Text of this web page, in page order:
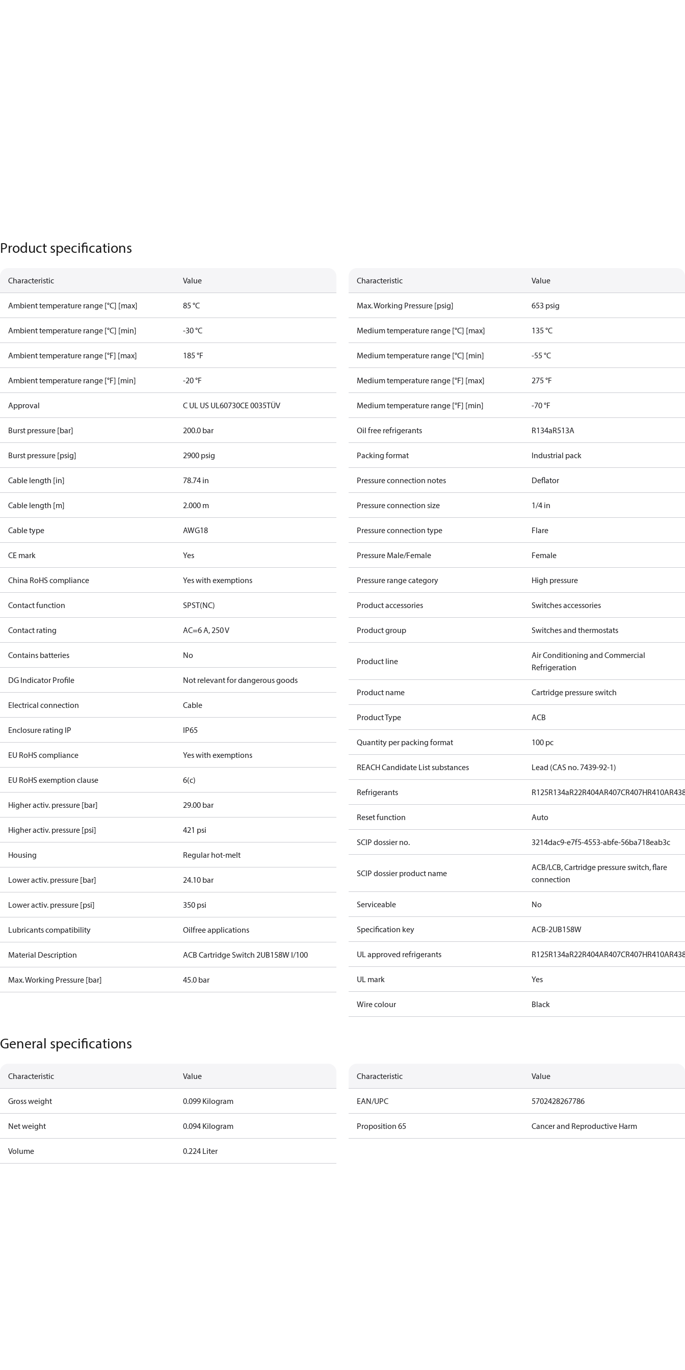
Product specifications
Characteristic Value
Ambient temperature range [°C] [max] 85 °C
Ambient temperature range [°C] [min] -30 °C
Ambient temperature range [°F] [max] 185 °F
Ambient temperature range [°F] [min] -20 °F
Approval C UL US UL60730CE 0035TÜV
Burst pressure [bar] 200.0 bar
Burst pressure [psig] 2900 psig
Cable length [in] 78.74 in
Cable length [m] 2.000 m
Cable type AWG18
CE mark Yes
China RoHS compliance Yes with exemptions
Contact function SPST(NC)
Contact rating AC=6 A, 250 V
Contains batteries No
DG Indicator Profile Not relevant for dangerous goods
Electrical connection Cable
Enclosure rating IP IP65
EU RoHS compliance Yes with exemptions
EU RoHS exemption clause 6(c)
Higher activ. pressure [bar] 29.00 bar
Higher activ. pressure [psi] 421 psi
Housing Regular hot-melt
Lower activ. pressure [bar] 24.10 bar
Lower activ. pressure [psi] 350 psi
Lubricants compatibility Oilfree applications
Material Description ACB Cartridge Switch 2UB158W I/100
Max. Working Pressure [bar] 45.0 bar
Characteristic Value
Max. Working Pressure [psig] 653 psig
Medium temperature range [°C] [max] 135 °C
Medium temperature range [°C] [min] -55 °C
Medium temperature range [°F] [max] 275 °F
Medium temperature range [°F] [min] -70 °F
Oil free refrigerants R134aR513A
Packing format Industrial pack
Pressure connection notes Deflator
Pressure connection size 1/4 in
Pressure connection type Flare
Pressure Male/Female Female
Pressure range category High pressure
Product accessories Switches accessories
Product group Switches and thermostats
Product line
Air Conditioning and Commercial
Refrigeration
Product name Cartridge pressure switch
Product Type ACB
Quantity per packing format 100 pc
REACH Candidate List substances Lead (CAS no. 7439-92-1)
Refrigerants R125R134aR22R404AR407CR407HR410A
Reset function Auto
SCIP dossier no. 3214dac9-e7f5-4553-abfe-56ba718eab3c
SCIP dossier product name
ACB/LCB, Cartridge pressure switch, flare
connection
Serviceable No
Specification key ACB-2UB158W
UL approved refrigerants R125R134aR22R404AR407CR407HR410A
UL mark Yes
Wire colour Black
General specifications
Characteristic Value
Gross weight 0.099 Kilogram
Net weight 0.094 Kilogram
Volume 0.224 Liter
Characteristic Value
EAN/UPC 5702428267786
Proposition 65 Cancer and Reproductive Harm